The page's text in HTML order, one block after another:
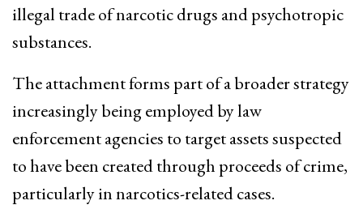
illegal trade of narcotic drugs and psychotropic
substances.
The attachment forms part of a broader strategy
increasingly being employed by law
enforcement agencies to target assets suspected
to have been created through proceeds of crime,
particularly in narcotics-related cases.